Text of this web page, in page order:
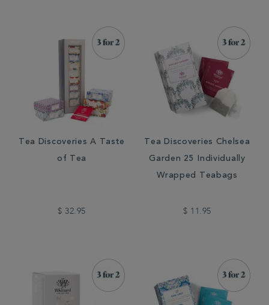
Tea Discoveries A Taste
of Tea
$ 32.95
Tea Discoveries Chelsea
Garden 25 Individually
Wrapped Teabags
$ 11.95